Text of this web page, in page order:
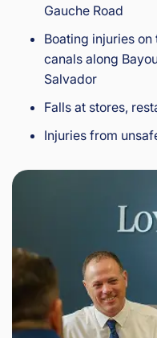
Gauche Road
Boating injuries
canals along
Salvador
Falls at stores,
Injuries from